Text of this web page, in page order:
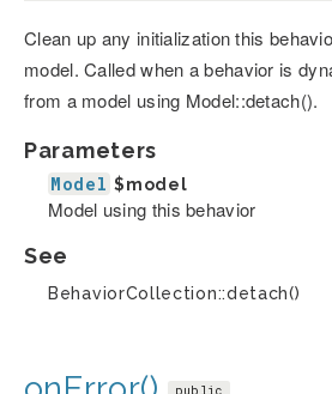
Clean up any initialization this
model. Called when a behavior is
from a model using Model::detach().
Parameters
Model $model
Model using this behavior
See
BehaviorCollection::detach()